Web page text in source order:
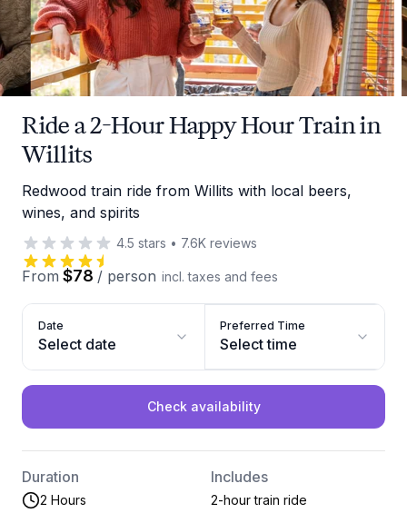
Ride a 2-Hour Happy Hour Train in
Willits
Redwood train ride from Willits with local beers,
wines, and spirits
4.5 stars • 7.6K reviews
From $78 / person incl. taxes and fees
Date
Select date
Preferred Time
Select time
Check availability
Duration
2 Hours
Includes
2-hour train ride